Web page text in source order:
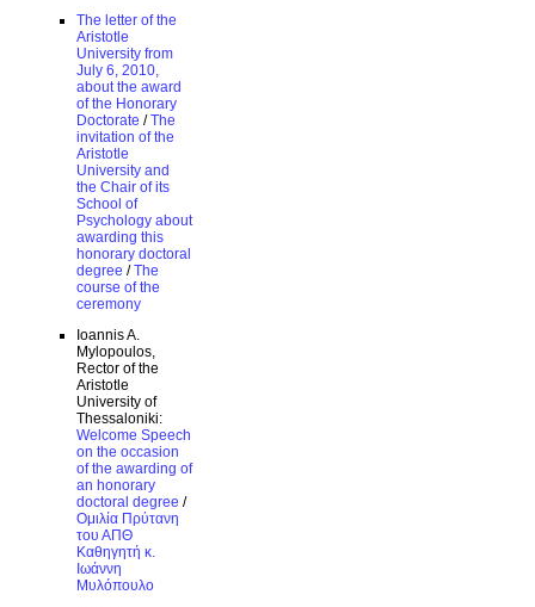
The letter of the
Aristotle
University from
July 6, 2010,
about the award
of the Honorary
Doctorate /The
invitation of the
Aristotle
University and
the Chair of its
School of
Psychology about
awarding this
honorary doctoral
degree /The
course of the
ceremony
Ioannis A.
Mylopoulos,
Rector of the
Aristotle
University of
Thessaloniki:
Welcome Speech
on the occasion
of the awarding of
an honorary
doctoral degree /
Ομιλία Πρύτανη
του ΑΠΘ
Καθηγητή κ.
Ιωάννη
Μυλόπουλο